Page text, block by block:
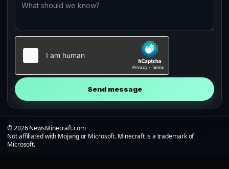
Send message
© 2026 NewsMinecraft.com
Not affiliated with Mojang or Microsoft. Minecraft is a trademark of
Microsoft.